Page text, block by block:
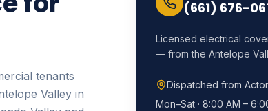
tenants
Valley in
(661) 676-
Licensed electrical
— from the Antelope
Dispatched from
Mon–Sat · 8:00 AM –